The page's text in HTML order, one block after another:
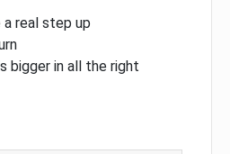
a real step up
bigger in all the right